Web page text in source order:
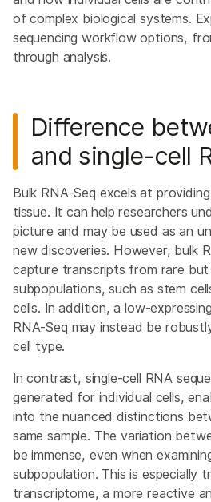
of complex biological systems.
sequencing workflow options,
through analysis.
Difference
and single-cell
Bulk RNA-Seq excels at
tissue. It can help researchers
picture and may be used as an
new discoveries. However, bulk
capture transcripts from rare but
subpopulations, such as stem
cells. In addition, a low-
RNA-Seq may instead be
cell type.
In contrast, single-cell RNA
generated for individual cells,
into the nuanced distinctions
same sample. The variation
be immense, even when
subpopulation. This is especially
transcriptome, a more reactive